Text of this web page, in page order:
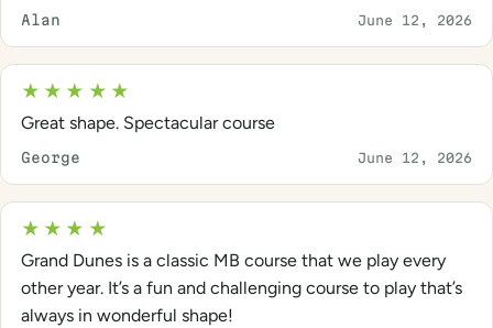
Alan June 12, 2026
★★★★★
Great shape. Spectacular course
George June 12, 2026
★★★★
Grand Dunes is a classic MB course that we play every
other year. It’s a fun and challenging course to play that’s
always in wonderful shape!